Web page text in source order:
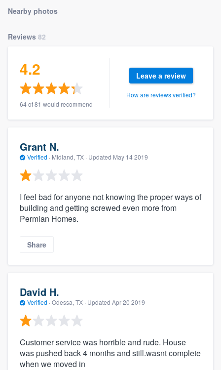
Nearby photos
Reviews 82
4.2
64 of 81 would recommend
Leave a review
How are reviews verified?
Grant N.
Verified · Midland, TX · Updated May 14 2019
I feel bad for anyone not knowing the proper ways of
building and getting screwed even more from
Permian Homes.
Share
David H.
Verified · Odessa, TX · Updated Apr 20 2019
Customer service was horrible and rude. House
was pushed back 4 months and still.wasnt complete
when we moved in
community of quality
Fill out this form, or call us at(888) 355-
9223. We'll answer your questions, show
you a demo, and get you started.
Our flat-rate pricing gives you the ability
to survey who you want, when you want,
without having to worry about overages.